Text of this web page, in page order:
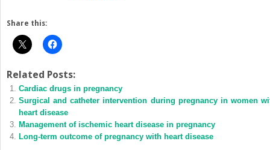
Share this:
Related Posts:
Cardiac drugs in pregnancy
Surgical and catheter intervention during pregnancy in women
heart disease
Management of ischemic heart disease in pregnancy
Long-term outcome of pregnancy with heart disease